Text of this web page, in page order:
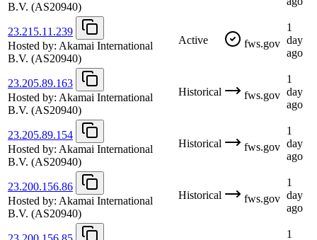
B.V. (AS20940)
23.215.11.239
Hosted by: Akamai International
B.V. (AS20940)
Active fws.gov
1
day
ago
23.205.89.163
Hosted by: Akamai International
B.V. (AS20940)
Historical fws.gov
1
day
ago
23.205.89.154
Hosted by: Akamai International
B.V. (AS20940)
Historical fws.gov
1
day
ago
23.200.156.86
Hosted by: Akamai International
B.V. (AS20940)
Historical fws.gov
1
day
ago
1